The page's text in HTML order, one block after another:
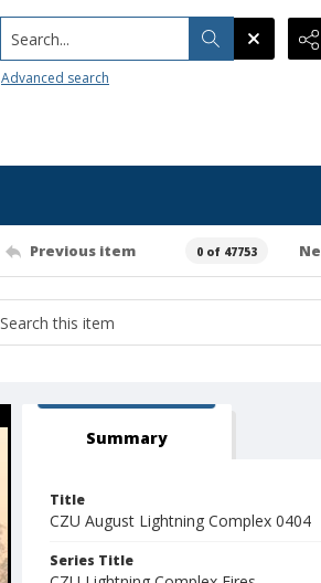
Search...
Advanced search
Previous item 0 of 47753
Summary
Title
CZU August Lightning Complex 0404
Series Title